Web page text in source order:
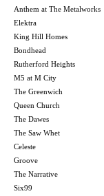
Anthem at The Metalworks
Elektra
King Hill Homes
Bondhead
Rutherford Heights
M5 at M City
The Greenwich
Queen Church
The Dawes
The Saw Whet
Celeste
Groove
The Narrative
Six99